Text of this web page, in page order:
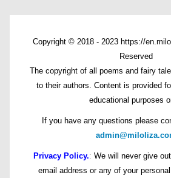
Copyright © 2018 - 2023 https://
Reserved
The copyright of all poems and fairy
to their authors. Content is provided
educational purposes
If you have any questions please
Privacy Policy.: We will never give
email address or any of your